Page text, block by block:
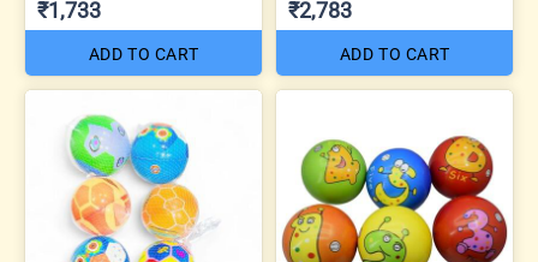
₹1,733
ADD TO CART
₹2,783
ADD TO CART